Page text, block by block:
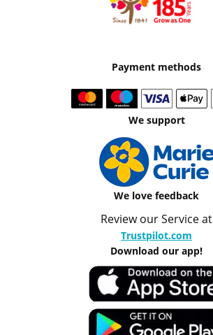
Payment methods
We support
We love feedback
Review our Service at
Trustpilot.com
Download our app!